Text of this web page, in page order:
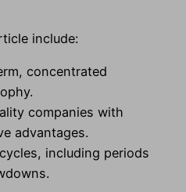
include:
concentrated
companies with
advantages.
including periods